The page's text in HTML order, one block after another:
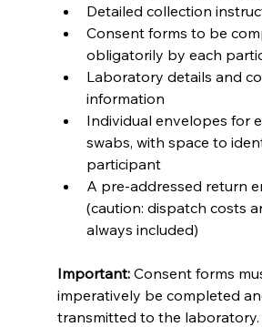
Detailed collection
Consent forms to be
obligatorily by each
Laboratory details and
information
Individual envelopes for
swabs, with space to
participant
A pre-addressed return
(caution: dispatch costs
always included)
Important: Consent forms
imperatively be completed
transmitted to the